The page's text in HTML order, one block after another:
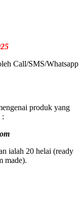
Call/SMS/Whatsapp
produk yang
:
ialah 20 helai (ready
made).